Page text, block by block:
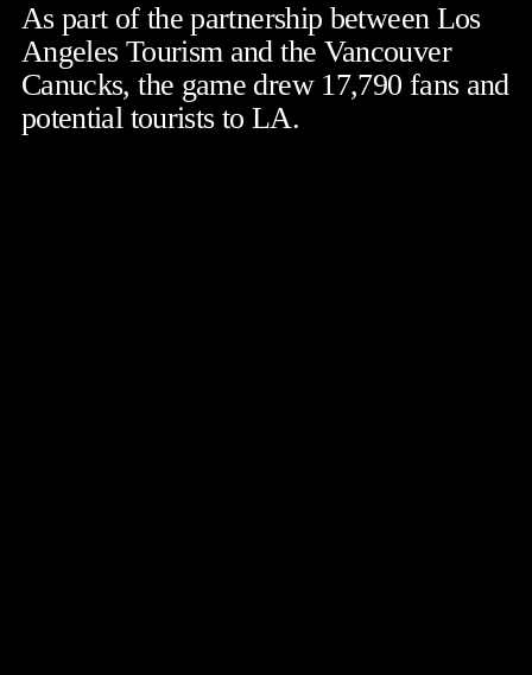
As part of the partnership between Los
Angeles Tourism and the Vancouver
Canucks, the game drew 17,790 fans and
potential tourists to LA.